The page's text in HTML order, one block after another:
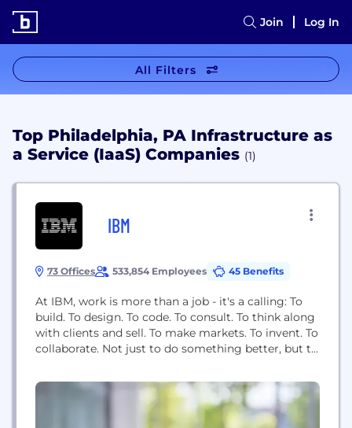
Join Log In
All Filters
Top Philadelphia, PA Infrastructure as
a Service (IaaS) Companies (1)
IBM
73 Offices 533,854 Employees 45 Benefits
At IBM, work is more than a job - it's a calling: To
build. To design. To code. To consult. To think along
with clients and sell. To make markets. To invent. To
collaborate. Not just to do something better, but to
lead in this new era of technology and solve some